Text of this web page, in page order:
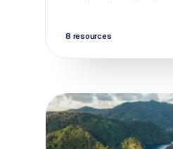
8 resources
Marine migration